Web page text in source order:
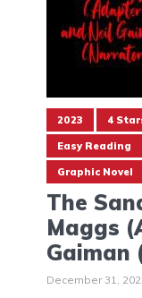
2023 4
Easy Reading
Graphic Novel
The
Maggs
Gaiman
December 31,